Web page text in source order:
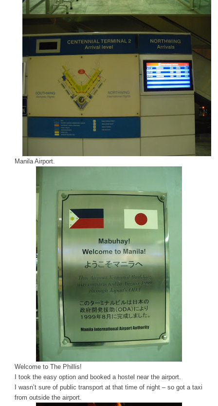
ManilaAirport.
Welcome to The Phillis!
I took the easy option and booked a hostel near the airport.
I wasn’t sure of public transport at that time of night – so got a taxi
from outside the airport.